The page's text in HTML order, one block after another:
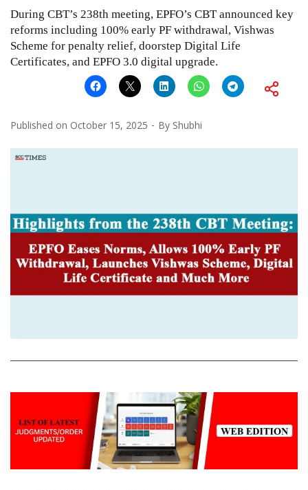
During CBT’s 238th meeting, EPFO’s CBT announced key
reforms including 100% early PF withdrawal, Vishwas
Scheme for penalty relief, doorstep Digital Life
Certificates, and EPFO 3.0 digital upgrade.
Published on October 15, 2025 By Shubhi